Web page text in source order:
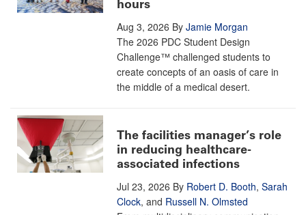
hours
Aug 3, 2026 By Jamie Morgan
The 2026 PDC Student Design
Challenge™ challenged students to
create concepts of an oasis of care in
the middle of a medical desert.
The facilities manager’s role
in reducing healthcare-
associated infections
Jul 23, 2026 By Robert D. Booth, Sarah
Clock, and Russell N. Olmsted